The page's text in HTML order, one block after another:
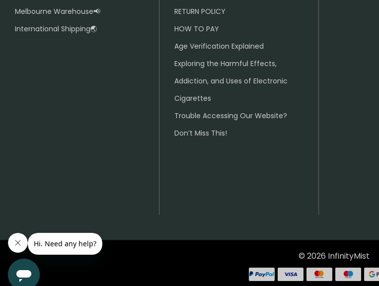
Melbourne Warehouse📢
International Shipping🌏
RETURN POLICY
HOW TO PAY
Age Verification Explained
Exploring the Harmful Effects,
Addiction, and Uses of Electronic
Cigarettes
Trouble Accessing Our Website?
Don’t Miss This!
© 2026 InfinityMist